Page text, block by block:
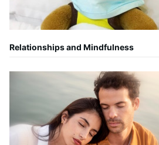
Relationships and Mindfulness